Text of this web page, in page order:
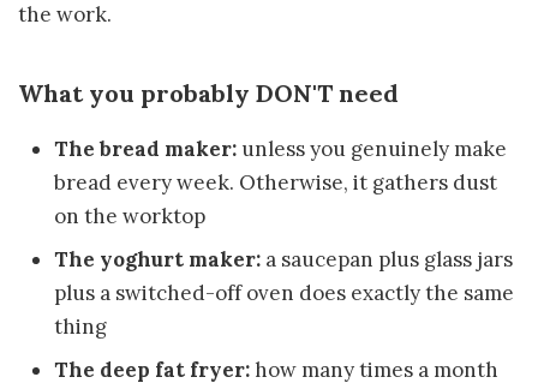
the work.
What you probably DON'T need
The bread maker: unless you genuinely make
bread every week. Otherwise, it gathers dust
on the worktop
The yoghurt maker: a saucepan plus glass jars
plus a switched-off oven does exactly the same
thing
The deep fat fryer:how many times a month